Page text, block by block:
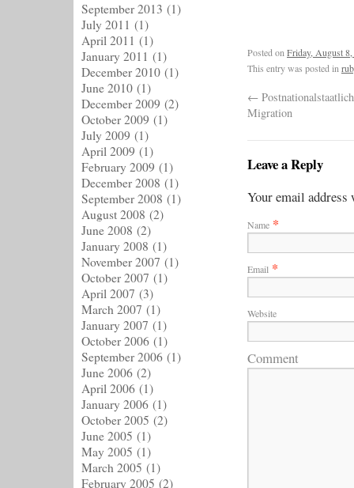
Posted on Friday, August
This entry was posted in
←
Migration
Leave a Reply
Your email
Name *
Email *
Website
Comment
September 2013 (1)
July 2011 (1)
April 2011 (1)
January 2011 (1)
December 2010 (1)
June 2010 (1)
December 2009 (2)
October 2009 (1)
July 2009 (1)
April 2009 (1)
February 2009 (1)
December 2008 (1)
September 2008 (1)
August 2008 (2)
June 2008 (2)
January 2008 (1)
November 2007 (1)
October 2007 (1)
April 2007 (3)
March 2007 (1)
January 2007 (1)
October 2006 (1)
September 2006 (1)
June 2006 (2)
April 2006 (1)
January 2006 (1)
October 2005 (2)
June 2005 (1)
May 2005 (1)
March 2005 (1)
February 2005 (2)